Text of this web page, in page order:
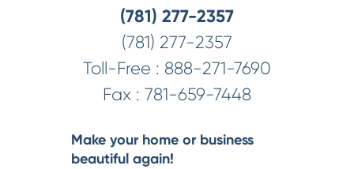
(781) 277-2357
(781) 277-2357
Toll-Free : 888-271-7690
Fax : 781-659-7448
Make your home or business
beautiful again!